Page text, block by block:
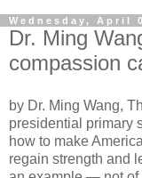
Wednesday, April
Dr. Ming
compassion
by Dr. Ming Wang,
presidential primary
how to make
regain strength and